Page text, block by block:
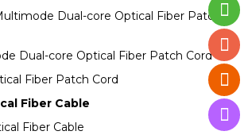
Dual-core Optical Fiber Patch
Dual-core Optical Fiber Patch Cord
Fiber Patch Cord
Fiber Cable
Fiber Cable